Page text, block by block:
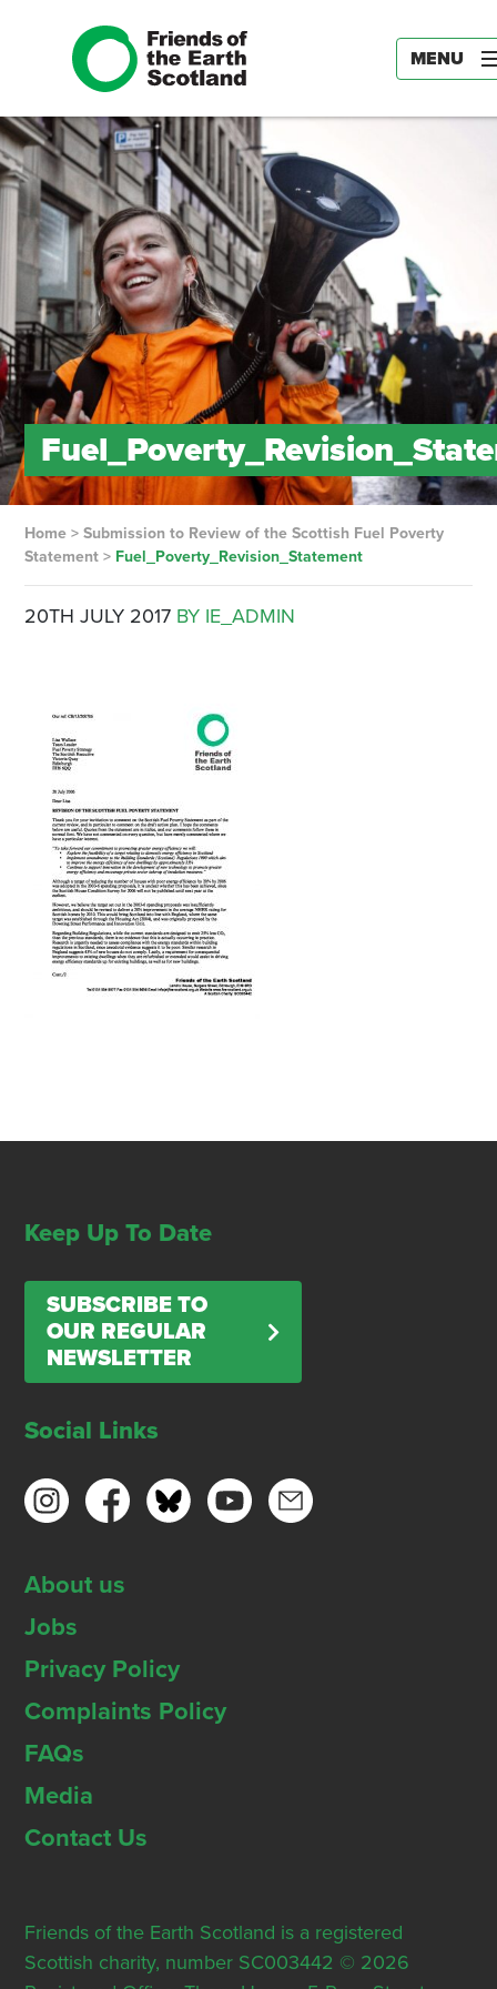
MENU
Home> Submission to Review of the Scottish Fuel Poverty
Statement> Fuel_Poverty_Revision_Statement
20TH JULY 2017 BY IE_ADMIN
Keep Up To Date
SUBSCRIBE TO
OUR REGULAR
NEWSLETTER
Social Links
About us
Jobs
Privacy Policy
Complaints Policy
FAQs
Media
Contact Us
Friends of the Earth Scotland is a registered
Scottish charity, number SC003442 © 2026